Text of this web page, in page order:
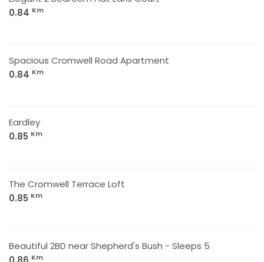
0.84 Km
Spacious Cromwell Road Apartment
0.84 Km
Eardley
0.85 Km
The Cromwell Terrace Loft
0.85 Km
Beautiful 2BD near Shepherd's Bush - Sleeps 5
Km